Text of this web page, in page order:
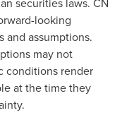
looking
and assumptions.
may not
conditions render
at the time they